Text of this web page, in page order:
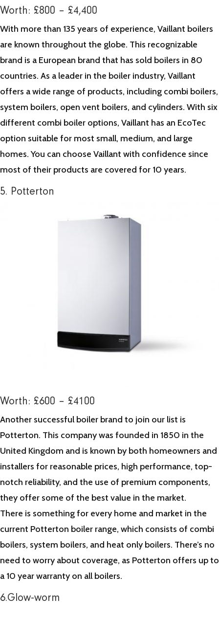
Worth: £800 – £4,400
With more than 135 years of experience, Vaillant boilers
are known throughout the globe. This recognizable
brand is a European brand that has sold boilers in 80
countries. As a leader in the boiler industry, Vaillant
offers a wide range of products, including combi boilers,
system boilers, open vent boilers, and cylinders. With six
different combi boiler options, Vaillant has an EcoTec
option suitable for most small, medium, and large
homes. You can choose Vaillant with confidence since
most of their products are covered for 10 years.
5. Potterton
Worth: £600 – £4100
Another successful boiler brand to join our list is
Potterton. This company was founded in 1850 in the
United Kingdom and is known by both homeowners and
installers for reasonable prices, high performance, top-
notch reliability, and the use of premium components,
they offer some of the best value in the market.
There is something for every home and market in the
current Potterton boiler range, which consists of combi
boilers, system boilers, and heat only boilers. There’s no
need to worry about coverage, as Potterton offers up to
a 10 year warranty on all boilers.
6.Glow-worm